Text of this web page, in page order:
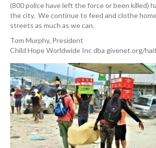
(800 police have left the force or been killed)
the city. We continue to feed and clothe
streets as much as we can.
Tom Murphy, President
Child Hope Worldwide Inc dba givenet.org/